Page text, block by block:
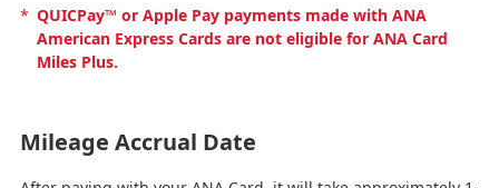
* QUICPay™ or Apple Pay payments made with ANA
American Express Cards are not eligible for ANA Card
Miles Plus.
Mileage Accrual Date